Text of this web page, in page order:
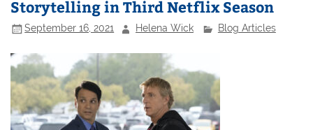
Storytelling in Third Netflix Season
September 16, 2021 Helena Wick Blog Articles